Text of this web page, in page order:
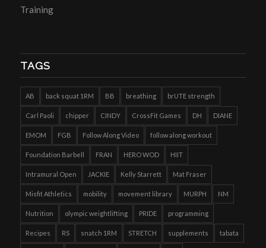
Training
TAGS
AB back squat 1RM BB breathing brUTE strength
Carl Paoli chipper CINDY CrossFit Games DH DIANE
EMOM FGB Follow Along Video follow along workout
Foundation Barbell FRAN HERO WOD HIIT
Intramural Open JACKIE Kelly Starrett Mat Fraser
Misfit Athletics mobility movement library MURPH NM
Nutrition olympic weightlifting PRIDE programming
Recipes RS snatch 1RM STRETCH supplements tabata